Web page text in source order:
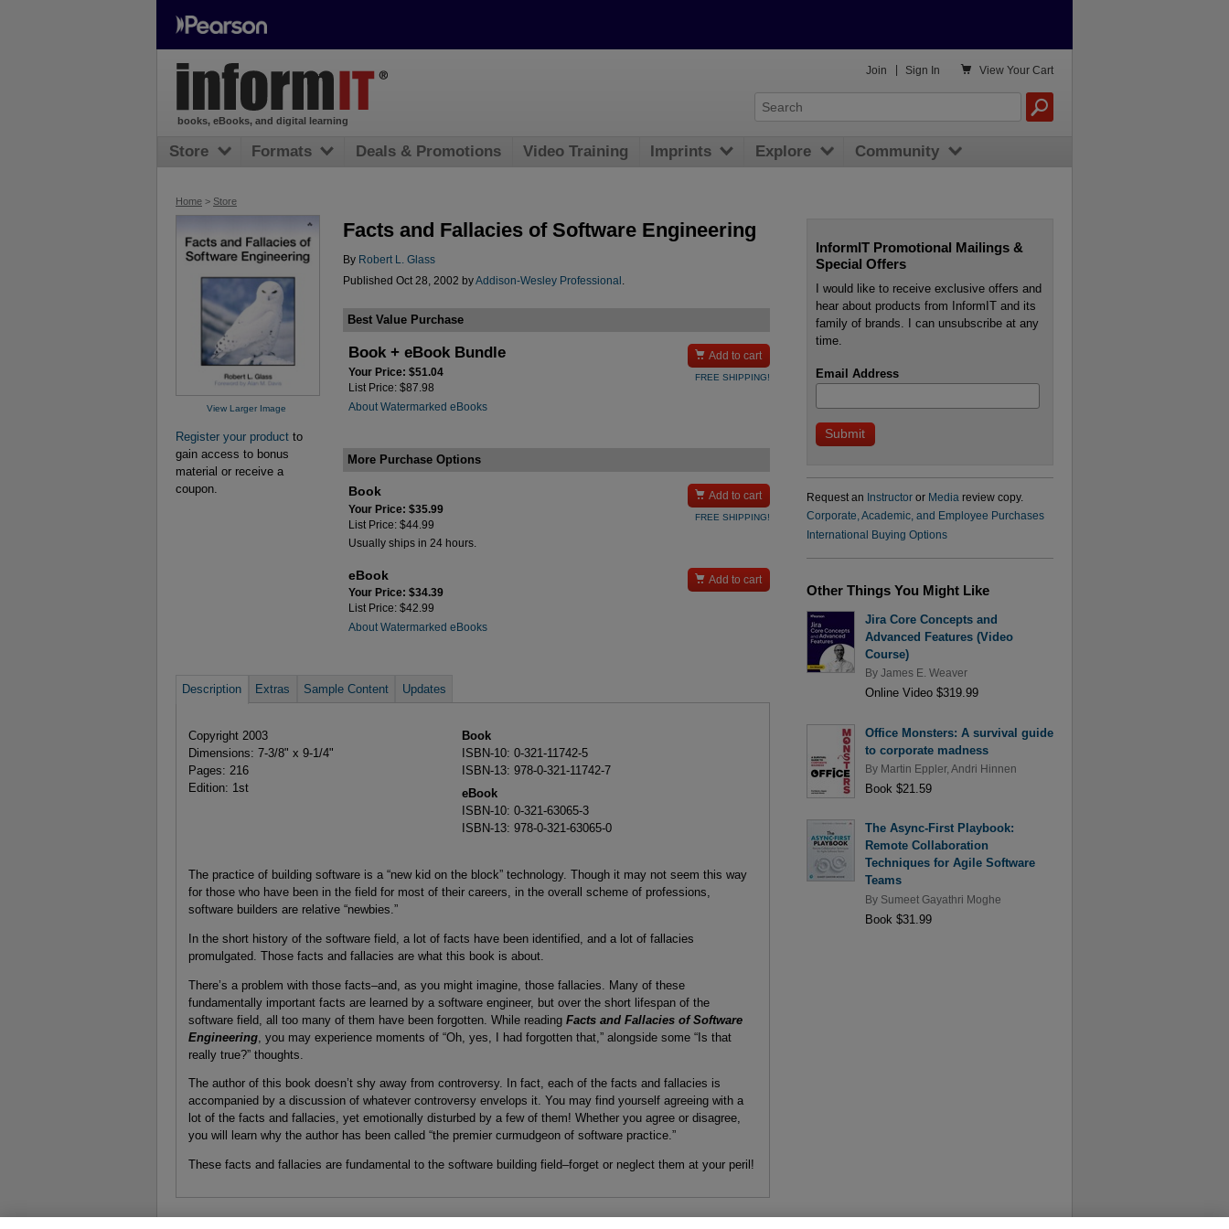
Home > Store
View Larger Image
Register your product to
gain access to bonus
material or receive a
coupon.
Facts and Fallacies of Software Engineering
By Robert L. Glass
Published Oct 28, 2002 byAddison-Wesley Professional
Best Value Purchase
Book + eBook Bundle
Your Price: $51.04
List Price: $87.98
About Watermarked eBooks
 Add to cart
FREE SHIPPING!
More Purchase Options
Book
Your Price: $35.99
List Price: $44.99
Usually ships in 24 hours.
 Add to cart
FREE SHIPPING!
eBook
Your Price: $34.39
List Price: $42.99
About Watermarked eBooks
 Add to cart
Description Extras Sample Content Updates
Copyright 2003
Dimensions: 7-3/8" x 9-1/4"
Pages: 216
Edition: 1st
Book
ISBN-10: 0-321-11742-5
ISBN-13: 978-0-321-11742-7
eBook
ISBN-10: 0-321-63065-3
ISBN-13: 978-0-321-63065-0
The practice of building software is a “new kid on the block” technology. Though it may not seem this way
for those who have been in the field for most of their careers, in the overall scheme of professions,
software builders are relative “newbies.”
In the short history of the software field, a lot of facts have been identified, and a lot of fallacies
promulgated. Those facts and fallacies are what this book is about.
There’s a problem with those facts–and, as you might imagine, those fallacies. Many of these
fundamentally important facts are learned by a software engineer, but over the short lifespan of the
software field, all too many of them have been forgotten. While reading Facts and Fallacies of Software
Engineering, you may experience moments of “Oh, yes, I had forgotten that,” alongside some “Is that
really true?” thoughts.
The author of this book doesn’t shy away from controversy. In fact, each of the facts and fallacies is
accompanied by a discussion of whatever controversy envelops it. You may find yourself agreeing with a
lot of the facts and fallacies, yet emotionally disturbed by a few of them! Whether you agree or disagree,
you will learn why the author has been called “the premier curmudgeon of software practice.”
These facts and fallacies are fundamental to the software building field–forget or neglect them at your peril!
InformIT Promotional Mailings &
Special Offers
I would like to receive exclusive offers and
hear about products from InformIT and its
family of brands. I can unsubscribe at any
time.
Email Address
Request an Instructoror Media review copy.
Corporate, Academic, and Employee Purchases
International Buying Options
Other Things You Might Like
Jira Core Concepts and
Advanced Features (Video
Course)
By James E. Weaver
Online Video $319.99
Office Monsters: A survival guide
to corporate madness
By Martin Eppler, Andri Hinnen
Book $21.59
The Async-First Playbook:
Remote Collaboration
Techniques for Agile Software
Teams
By Sumeet Gayathri Moghe
Book $31.99
books, eBooks, and digital learning
 View Your Cart
Join Sign In
Store Formats Deals & Promotions Video Training Imprints Explore Community